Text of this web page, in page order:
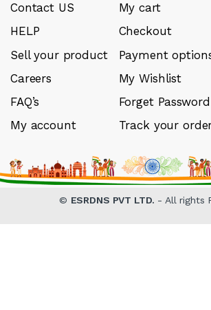
Contact US
HELP
Sell your product
Careers
FAQ’s
My account
My cart
Checkout
Payment
My Wishlist
Forget Password
Track your
© ESRDNS PVT LTD. - All rights